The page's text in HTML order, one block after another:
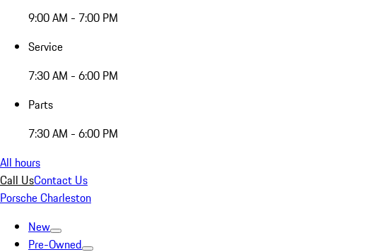
9:00 AM - 7:00 PM
Service
7:30 AM - 6:00 PM
Parts
7:30 AM - 6:00 PM
All hours
Call UsContact Us
Porsche Charleston
New
Pre-Owned